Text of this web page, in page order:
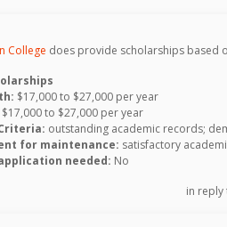
College does provide scholarships based
$17,000 to $27,000 per year
$17,000 to $27,000 per year
outstanding academic records;
for maintenance: satisfactory
needed: No
in reply